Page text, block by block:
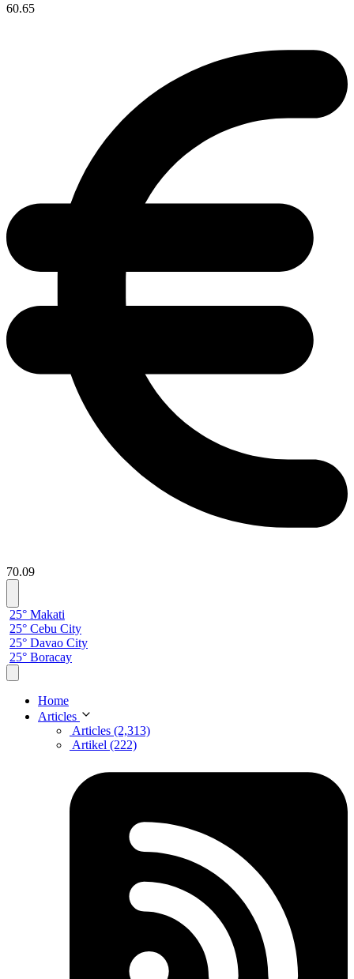
60.65
70.09
25° Makati
25° Cebu City
25° Davao City
25° Boracay
Home
Articles
Articles (2,313)
Artikel (222)